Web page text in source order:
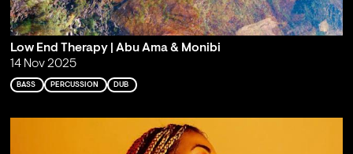
Low End Therapy | Abu Ama & Monibi
14 Nov 2025
BASS PERCUSSION DUB